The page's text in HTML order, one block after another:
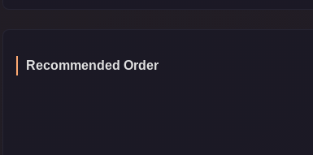
Recommended Order